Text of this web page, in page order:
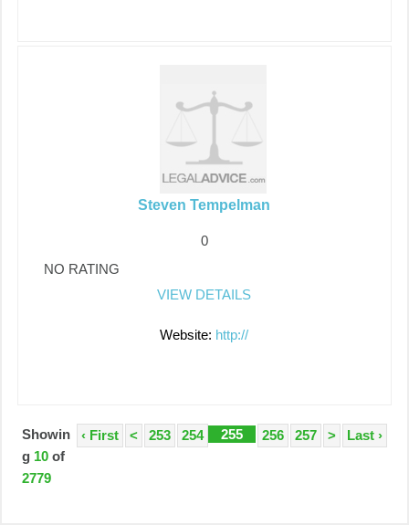
Steven Tempelman
0
NO RATING
VIEW DETAILS
Website: http://
‹ First < 253 254 255 256 257 > Last ›
Showin
g 10 of
2779